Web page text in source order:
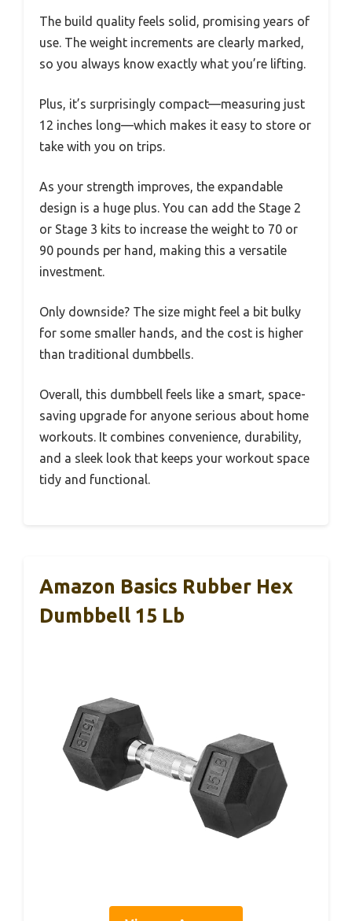
The build quality feels solid, promising years of
use. The weight increments are clearly marked,
so you always know exactly what you’re lifting.
Plus, it’s surprisingly compact—measuring just
12 inches long—which makes it easy to store or
take with you on trips.
As your strength improves, the expandable
design is a huge plus. You can add the Stage 2
or Stage 3 kits to increase the weight to 70 or
90 pounds per hand, making this a versatile
investment.
Only downside? The size might feel a bit bulky
for some smaller hands, and the cost is higher
than traditional dumbbells.
Overall, this dumbbell feels like a smart, space-
saving upgrade for anyone serious about home
workouts. It combines convenience, durability,
and a sleek look that keeps your workout space
tidy and functional.
Amazon Basics Rubber Hex
Dumbbell 15 Lb